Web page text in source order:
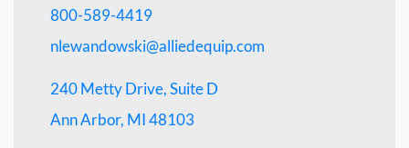
800-589-4419
nlewandowski@alliedequip.com
240 Metty Drive, Suite D
Ann Arbor, MI 48103